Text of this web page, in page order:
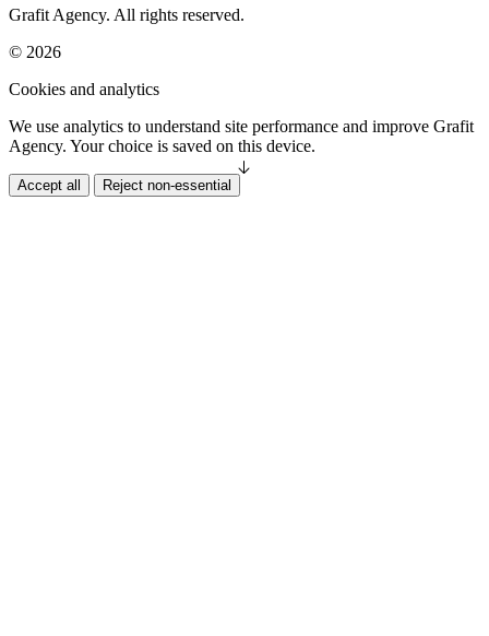
Grafit Agency. All rights reserved.
© 2026
Cookies and analytics
We use analytics to understand site performance and improve Grafit
Agency. Your choice is saved on this device.
Accept all Reject non-essential